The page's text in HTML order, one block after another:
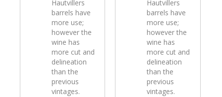
Hautvillers
barrels have
more use;
however the
wine has
more cut and
delineation
than the
previous
vintages.
Hautvillers
barrels have
more use;
however the
wine has
more cut and
delineation
than the
previous
vintages.